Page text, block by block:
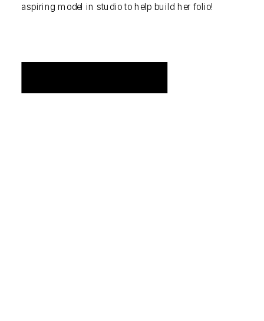
aspiring model in studio to help build her folio!